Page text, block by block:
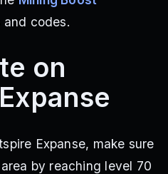
and codes.
on
Expanse, make sure
by reaching level 70